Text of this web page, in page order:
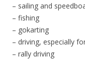
– sailing and
– fishing
– gokarting
– driving, especially
– rally driving